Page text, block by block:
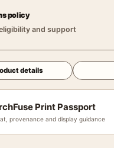
policy
and support
details
Print Passport
provenance and display guidance